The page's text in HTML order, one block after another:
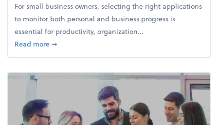
For small business owners, selecting the right applications
to monitor both personal and business progress is
essential for productivity, organization...
Read moreabout Tools for tracking your (and your business’s)
➞